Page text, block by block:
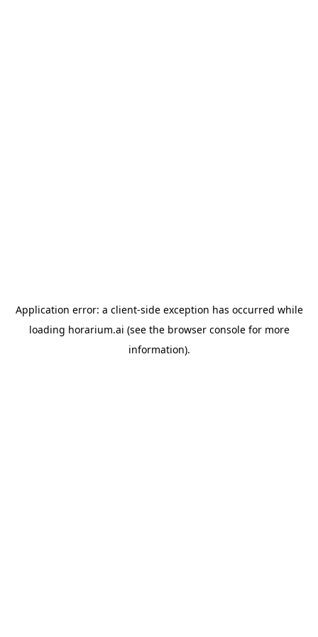
Application error: a client-side exception has occurred while
loading horarium.ai (see the browser consolefor more
information).